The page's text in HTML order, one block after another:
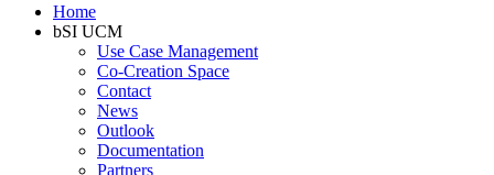
Home
bSI UCM
Use Case Management
Co-Creation Space
Contact
News
Outlook
Documentation
Partners